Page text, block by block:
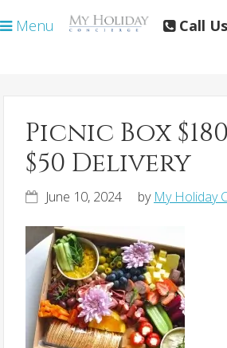
to
toMenu Call
Picnic Box
$50 Delivery
June 10, 2024 by My Holiday